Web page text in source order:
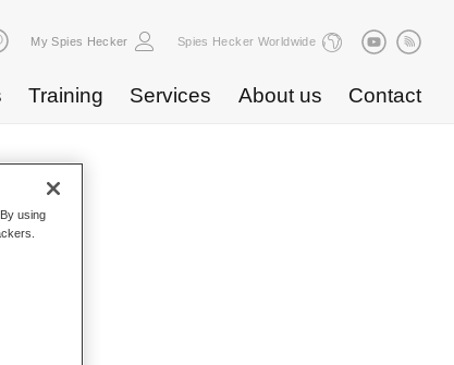
My Spies Hecker Spies Hecker Worldwide
Training Services About us Contact
using